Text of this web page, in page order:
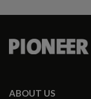
ABOUT US